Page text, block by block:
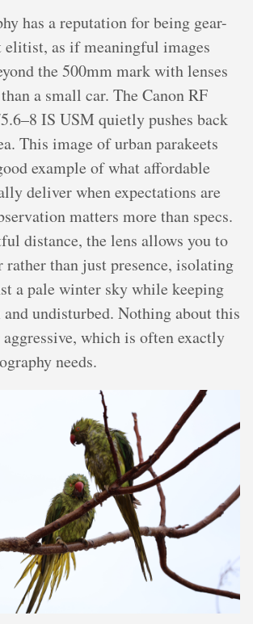
has a reputation for being gear-
elitist, as if meaningful images
the 500mm mark with lenses
a small car. The Canon RF
IS USM quietly pushes back
This image of urban parakeets
example of what affordable
deliver when expectations are
matters more than specs.
distance, the lens allows you to
rather than just presence, isolating
a pale winter sky while keeping
and undisturbed. Nothing about this
which is often exactly
needs.